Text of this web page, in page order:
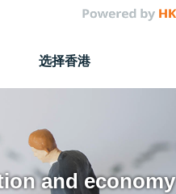
选择香港
and economy